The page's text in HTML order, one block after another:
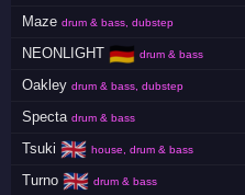
Maze drum & bass, dubstep
NEONLIGHT 🇩🇪 drum & bass
Oakley drum & bass, dubstep
Specta drum & bass
Tsuki 🇬🇧 house, drum & bass
Turno 🇬🇧 drum & bass